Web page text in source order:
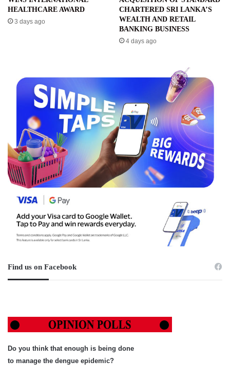
HEALTHCARE AWARD
3 days ago
CHARTERED SRI LANKA’S
WEALTH AND RETAIL
BANKING BUSINESS
4 days ago
Find us on Facebook
Do you think that enough is being done
to manage the dengue epidemic?